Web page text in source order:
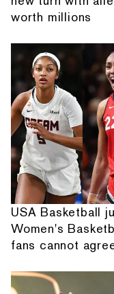
worth millions
USA Basketball
Women's
fans cannot